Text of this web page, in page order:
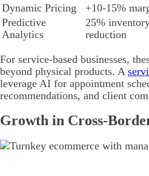
Dynamic Pricing
+10-15%
Predictive
Analytics
25%
reduction
For service-based businesses,
beyond physical products. A
leverage AI for appointment
recommendations, and client
Growth in Cross-